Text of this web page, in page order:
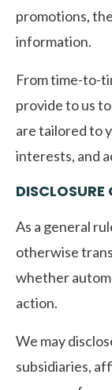
promotions,
information.
From time-to-
provide to us
are tailored to
interests, and
As a general
otherwise
whether
action.
We may
subsidiaries,